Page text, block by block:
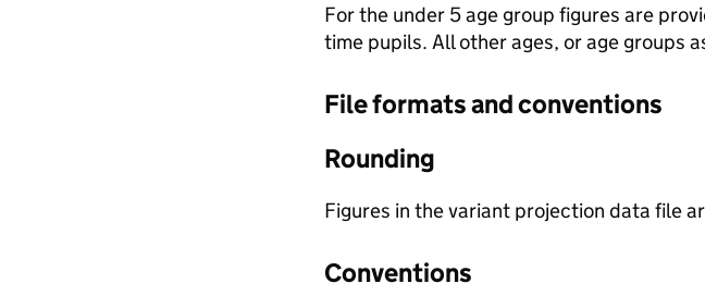
For the under 5 age group figures are
time pupils. All other ages, or age groups
File formats and conventions
Rounding
Figures in the variant projection data file
Conventions